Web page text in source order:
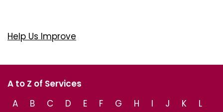
Help Us Improve
A to Z of Services
A
B C D E F G H I J K
L